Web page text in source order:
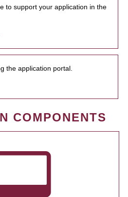
to support your application in the
the application portal.
COMPONENTS